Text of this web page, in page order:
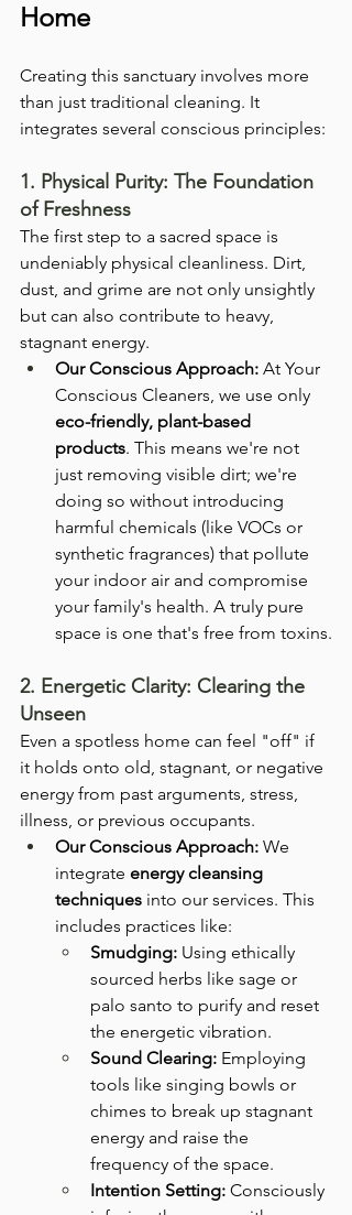
Home
Creating this sanctuary involves more
than just traditional cleaning. It
integrates several conscious principles:
1. Physical Purity: The Foundation
of Freshness
The first step to a sacred space is
undeniably physical cleanliness. Dirt,
dust, and grime are not only unsightly
but can also contribute to heavy,
stagnant energy.
Our Conscious Approach: At Your
Conscious Cleaners, we use only
eco-friendly, plant-based
products. This means we're not
just removing visible dirt; we're
doing so without introducing
harmful chemicals (like VOCs or
synthetic fragrances) that pollute
your indoor air and compromise
your family's health. A truly pure
space is one that's free from toxins.
2. Energetic Clarity: Clearing the
Unseen
Even a spotless home can feel "off" if
it holds onto old, stagnant, or negative
energy from past arguments, stress,
illness, or previous occupants.
Our Conscious Approach: We
integrate energy cleansing
techniques into our services. This
includes practices like:
Smudging: Using ethically
sourced herbs like sage or
palo santo to purify and reset
the energetic vibration.
Sound Clearing: Employing
tools like singing bowls or
chimes to break up stagnant
energy and raise the
frequency of the space.
Intention Setting: Consciously